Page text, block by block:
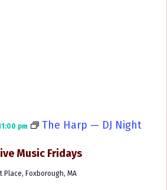
Music Fridays
pm The Harp — DJ Night
Place, Foxborough, MA